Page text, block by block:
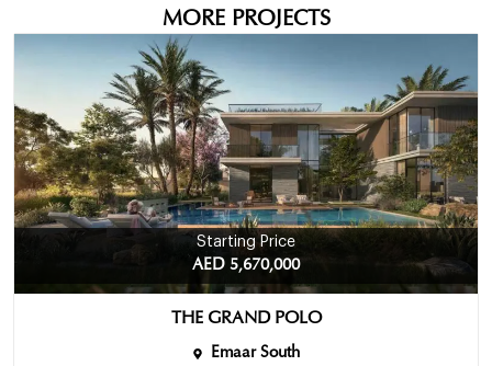
MORE PROJECTS
Starting Price
AED 5,670,000
THE GRAND POLO
Emaar South